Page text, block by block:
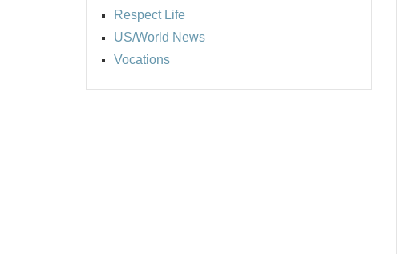
Respect Life
US/World News
Vocations